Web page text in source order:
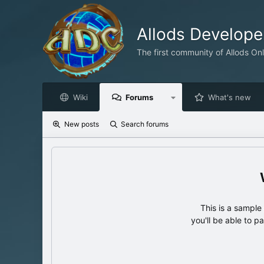
Allods
The first community of Allods
Wiki Forums What's new
New posts Search forums
This is a
you'll be able to